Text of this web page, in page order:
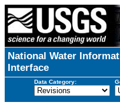
National Water
Interface
Data Category: